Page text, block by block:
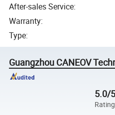
After-sales Service:
Warranty:
Type:
Guangzhou CANEOV
5.0/5
Rating